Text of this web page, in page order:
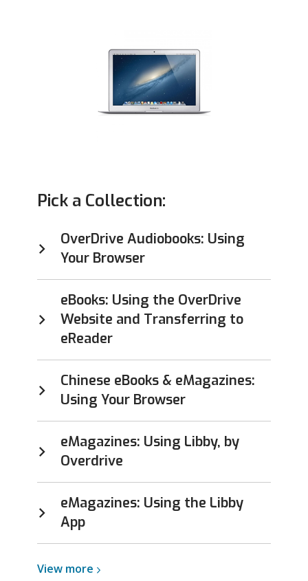
Pick a Collection:
OverDrive Audiobooks: Using
Your Browser
eBooks: Using the OverDrive
Website and Transferring to
eReader
Chinese eBooks & eMagazines:
Using Your Browser
eMagazines: Using Libby, by
Overdrive
eMagazines: Using the Libby
App
View more View